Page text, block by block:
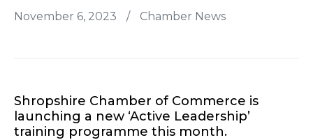
November 6, 2023 / Chamber News
Shropshire Chamber of Commerce is
launching a new ‘Active Leadership’
training programme this month.